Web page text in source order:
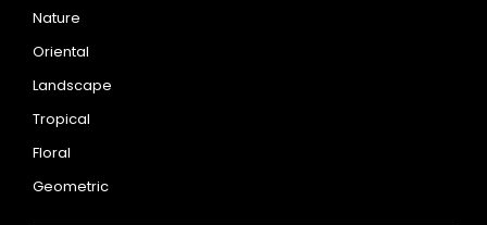
Nature
Oriental
Landscape
Tropical
Floral
Geometric